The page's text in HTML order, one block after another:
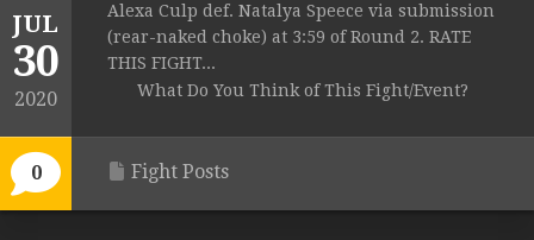
JUL
30
2020
0
Alexa Culp def. Natalya Speece via submission
(rear-naked choke) at 3:59 of Round 2. RATE
THIS FIGHT...
What Do You Think of This Fight/Event?
Fight Posts